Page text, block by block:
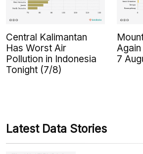
Central Kalimantan
Has Worst Air
Pollution in Indonesia
Tonight (7/8)
7
Latest Data Stories